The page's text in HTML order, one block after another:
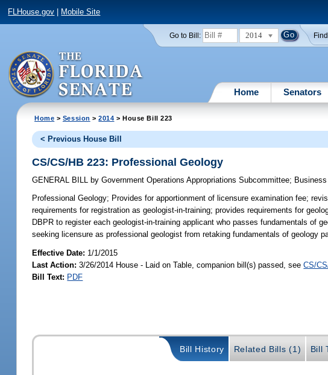
FLHouse.gov Mobile Site
Go to Bill: 2014
Home Senators
Home > Session >2014 > House Bill 223
< Previous House Bill
CS/CS/HB 223: Professional Geology
GENERAL BILL by Government Operations Appropriations Subcommittee;
Professional Geology; Provides for apportionment of licensure examination fee;
requirements for registration as geologist-in-training; provides requirements for
DBPR to register each geologist-in-training applicant who passes fundamentals of
seeking licensure as professional geologist from retaking fundamentals of geology
Effective Date: 1/1/2015
Last Action: 3/26/2014 House - Laid on Table, companion bill(s) passed, seeCS/
Bill Text: PDF
Bill History Related Bills (1) Bill